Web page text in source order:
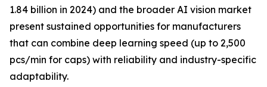
1.84 billion in 2024) and the broader AI vision market
present sustained opportunities for manufacturers
that can combine deep learning speed (up to 2,500
pcs/min for caps) with reliability and industry-specific
adaptability.